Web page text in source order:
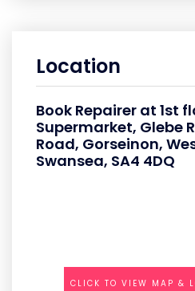
Location
Book Repairer at 1st
Supermarket, Glebe
Road, Gorseinon,
Swansea, SA4 4DQ
CLICK TO VIEW MAP &